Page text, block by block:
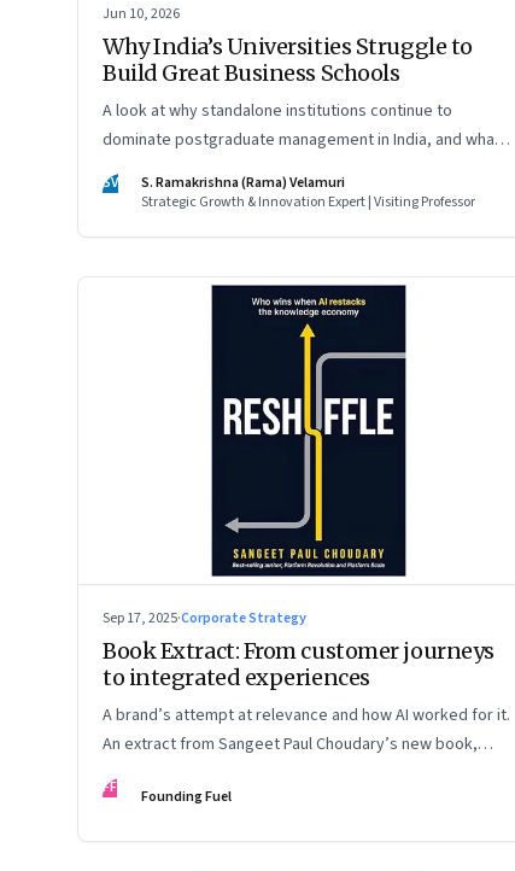
Jun 10, 2026
Why India’s Universities Struggle to
Build Great Business Schools
A look at why standalone institutions continue to
dominate postgraduate management in India, and what
schools of management inside multidisciplinary
universities must do if they hope to compete
SV
S. Ramakrishna (Rama) Velamuri
Strategic Growth & Innovation Expert | Visiting Professor
Sep 17, 2025·Corporate Strategy
Book Extract: From customer journeys
to integrated experiences
A brand’s attempt at relevance and how AI worked for it.
An extract from Sangeet Paul Choudary’s new book,
“Reshuffle”
FF Founding Fuel